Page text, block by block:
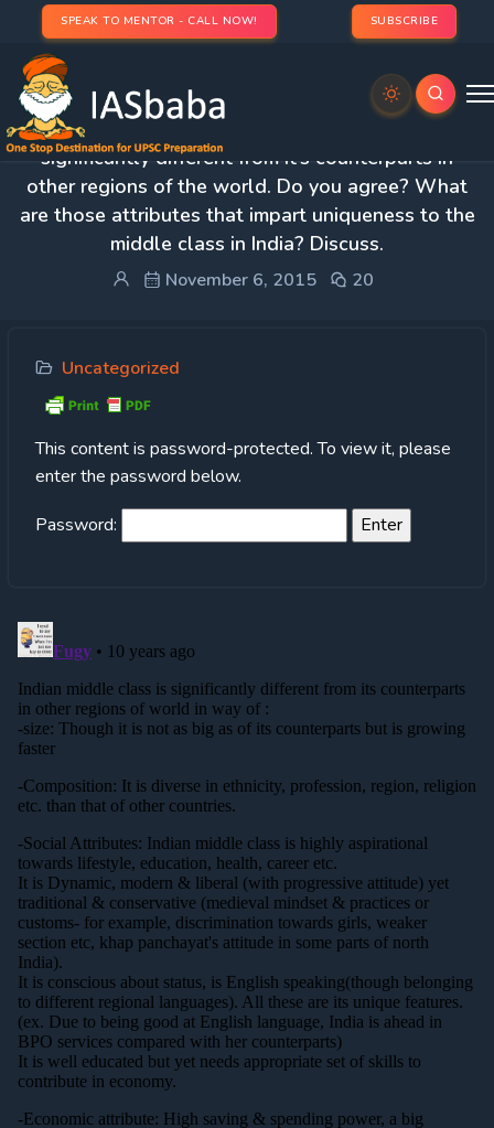
SPEAK TO MENTOR - CALL NOW! SUBSCRIBE
Protected: 4. The Indian middle class is
significantly different from it’s counterparts in
other regions of the world. Do you agree? What
are those attributes that impart uniqueness to the
middle class in India? Discuss.
November 6, 2015 20
Uncategorized
This content is password-protected. To view it, please
enter the password below.
Password: